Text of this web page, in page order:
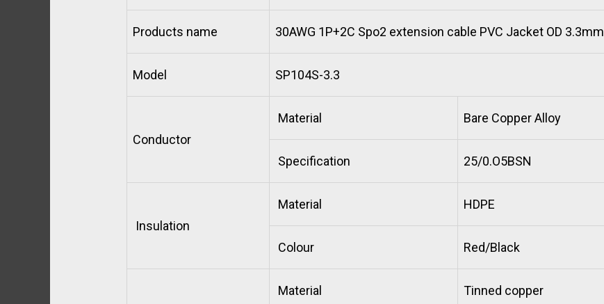
Products name 30AWG 1P+2C Spo2 extension cable PVC Jacket OD 3.3mm
Model SP104S-3.3
Conductor
Material Bare Copper Alloy
Specification 25/0.O5BSN
Insulation
Material HDPE
Colour Red/Black
Material Tinned copper